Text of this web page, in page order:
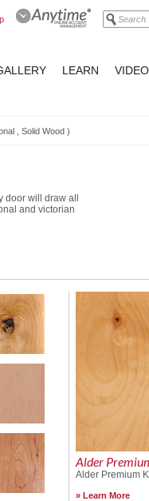
LEARN VIDEO
Solid Wood )
door will draw all
and victorian
Alder
Alder Premium
Learn More